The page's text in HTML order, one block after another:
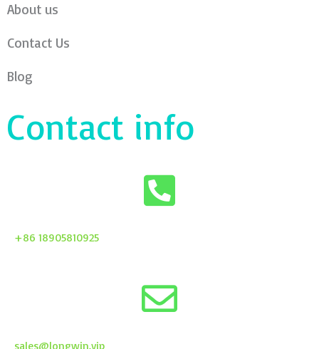
About us
Contact Us
Blog
Contact info
+86 18905810925
sales@longwin.vip